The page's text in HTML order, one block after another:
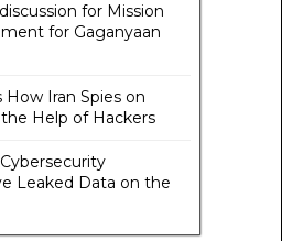
for Mission
for Gaganyaan
Iran Spies on
Help of Hackers
Leaked Data on the